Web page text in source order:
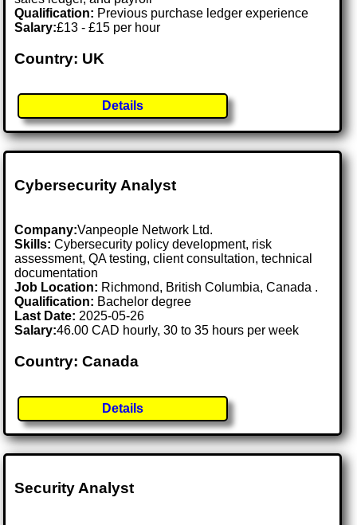
Qualification: Previous purchase ledger experience
Salary:£13 - £15 per hour
Country: UK
Details
Cybersecurity Analyst
Company:Vanpeople Network Ltd.
Skills: Cybersecurity policy development, risk
assessment, QA testing, client consultation, technical
documentation
Job Location: Richmond, British Columbia, Canada .
Qualification: Bachelor degree
Last Date:2025-05-26
Salary:46.00 CAD hourly, 30 to 35 hours per week
Country: Canada
Details
Security Analyst